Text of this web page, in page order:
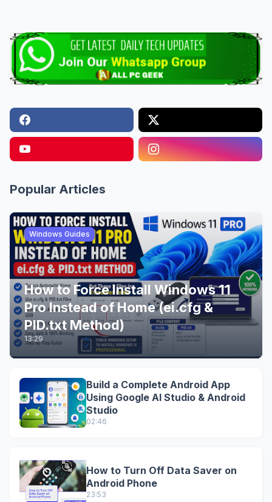
Popular Articles
Windows Guides
How to Force Install Windows 11
Pro Instead of Home (ei.cfg &
PID.txt Method)
13:29
Build a Complete Android App
Using Google AI Studio & Android
Studio
02:46
How to Turn Off Data Saver on
Android Phone
23:53